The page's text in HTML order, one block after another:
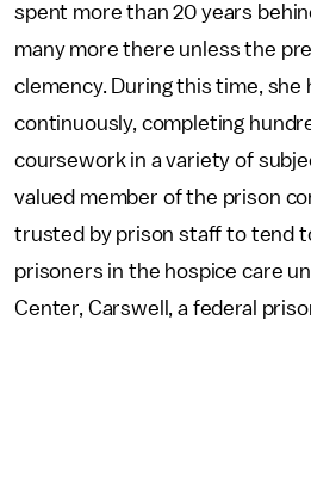
spent more than 20 years
many more there unless the
clemency. During this time, she
continuously, completing
coursework in a variety of
valued member of the prison
trusted by prison staff to tend
prisoners in the hospice care
Center, Carswell, a federal